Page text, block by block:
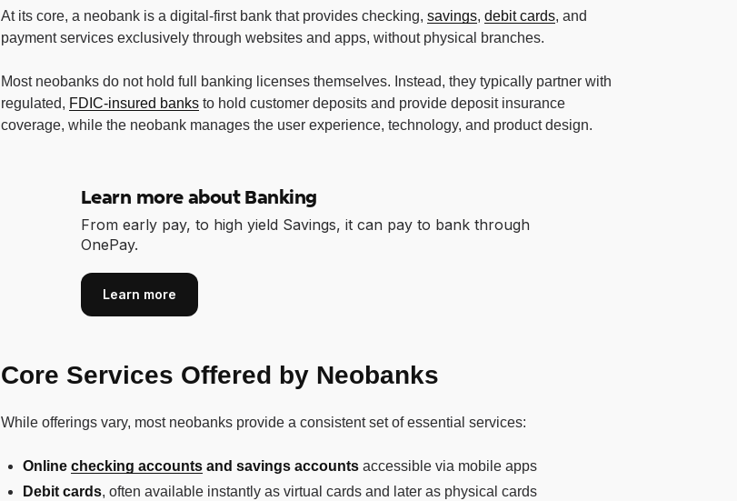
At its core, a neobank is a digital-first bank that provides checking, savings, debit cards, and
payment services exclusively through websites and apps, without physical branches.
Most neobanks do not hold full banking licenses themselves. Instead, they typically partner with
regulated, FDIC-insured banks to hold customer deposits and provide deposit insurance
coverage, while the neobank manages the user experience, technology, and product design.
Learn more about Banking
From early pay, to high yield Savings, it can pay to bank through
OnePay.
Learn more
Core Services Offered by Neobanks
While offerings vary, most neobanks provide a consistent set of essential services:
Online checking accounts and savings accounts accessible via mobile apps
Debit cards, often available instantly as virtual cards and later as physical cards